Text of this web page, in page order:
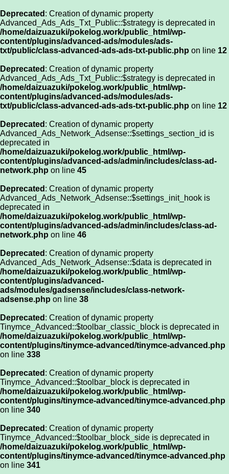
Deprecated : Creation of dynamic property
Advanced_Ads_Ads_Txt_Public::$strategy is deprecated in
/home/daizuazuki/pokelog.work/public_html/wp-
content/plugins/advanced-ads/modules/ads-
txt/public/class-advanced-ads-ads-txt-public.php on line 12
Deprecated : Creation of dynamic property
Advanced_Ads_Ads_Txt_Public::$strategy is deprecated in
/home/daizuazuki/pokelog.work/public_html/wp-
content/plugins/advanced-ads/modules/ads-
txt/public/class-advanced-ads-ads-txt-public.php on line 12
Deprecated : Creation of dynamic property
Advanced_Ads_Network_Adsense::$settings_section_id is
deprecated in
/home/daizuazuki/pokelog.work/public_html/wp-
content/plugins/advanced-ads/admin/includes/class-ad-
network.php on line 45
Deprecated : Creation of dynamic property
Advanced_Ads_Network_Adsense::$settings_init_hook is
deprecated in
/home/daizuazuki/pokelog.work/public_html/wp-
content/plugins/advanced-ads/admin/includes/class-ad-
network.php on line 46
Deprecated : Creation of dynamic property
Advanced_Ads_Network_Adsense::$data is deprecated in
/home/daizuazuki/pokelog.work/public_html/wp-
content/plugins/advanced-
ads/modules/gadsense/includes/class-network-
adsense.php on line 38
Deprecated : Creation of dynamic property
Tinymce_Advanced::$toolbar_classic_block is deprecated in
/home/daizuazuki/pokelog.work/public_html/wp-
content/plugins/tinymce-advanced/tinymce-advanced.php
on line 338
Deprecated : Creation of dynamic property
Tinymce_Advanced::$toolbar_block is deprecated in
/home/daizuazuki/pokelog.work/public_html/wp-
content/plugins/tinymce-advanced/tinymce-advanced.php
on line 340
Deprecated : Creation of dynamic property
Tinymce_Advanced::$toolbar_block_side is deprecated in
/home/daizuazuki/pokelog.work/public_html/wp-
content/plugins/tinymce-advanced/tinymce-advanced.php
on line 341